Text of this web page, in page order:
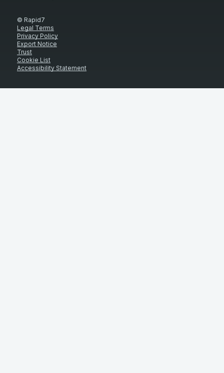
© Rapid7
Legal Terms
Privacy Policy
Export Notice
Trust
Cookie List
Accessibility Statement